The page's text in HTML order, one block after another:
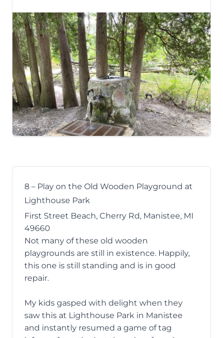
8 – Play on the Old Wooden Playground at
Lighthouse Park
First Street Beach, Cherry Rd, Manistee, MI
49660
Not many of these old wooden
playgrounds are still in existence. Happily,
this one is still standing and is in good
repair.
My kids gasped with delight when they
saw this at Lighthouse Park in Manistee
and instantly resumed a game of tag